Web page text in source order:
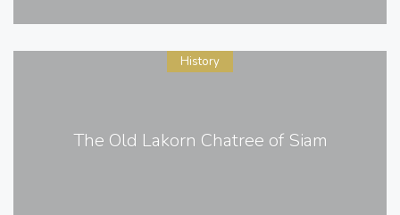
The Old Lakorn Chatree of Siam
History